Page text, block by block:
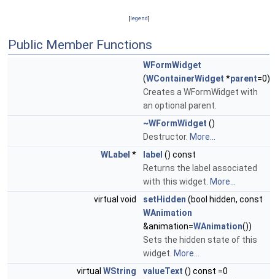
[legend]
Public Member Functions
WFormWidget
(WContainerWidget *parent=0)
Creates a WFormWidget with
an optional parent.
~WFormWidget ()
Destructor. More...
WLabel * label () const
Returns the label associated
with this widget. More...
virtual void
setHidden (bool hidden, const
WAnimation
&animation=WAnimation())
Sets the hidden state of this
widget. More...
virtual WString valueText () const =0